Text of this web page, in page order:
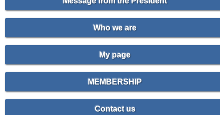
Who we are
My page
MEMBERSHIP
Contact us